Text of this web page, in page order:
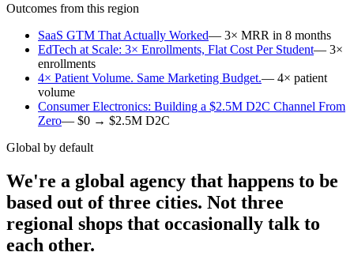
Outcomes from this region
SaaS GTM That Actually Worked— 3× MRR in 8 months
EdTech at Scale: 3× Enrollments, Flat Cost Per Student— 3×
enrollments
4× Patient Volume. Same Marketing Budget.— 4× patient
volume
Consumer Electronics: Building a $2.5M D2C Channel From
Zero— $0 → $2.5M D2C
Global by default
We're a global agency that happens to be
based out of three cities. Not three
regional shops that occasionally talk to
each other.